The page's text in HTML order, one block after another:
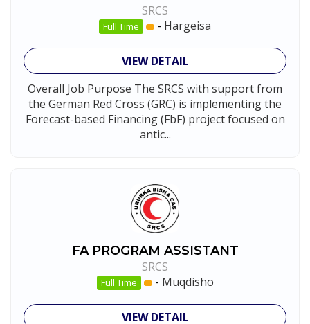
SRCS
Full Time - Hargeisa
VIEW DETAIL
Overall Job Purpose The SRCS with support from
the German Red Cross (GRC) is implementing the
Forecast-based Financing (FbF) project focused on
antic...
FA PROGRAM ASSISTANT
SRCS
Full Time - Muqdisho
VIEW DETAIL